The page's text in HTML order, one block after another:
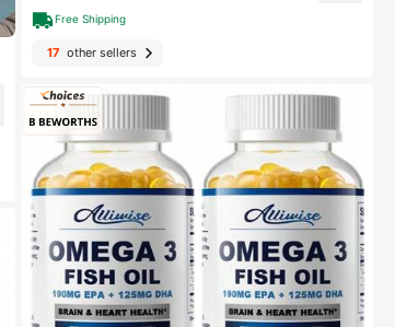
Free Shipping
17 other sellers